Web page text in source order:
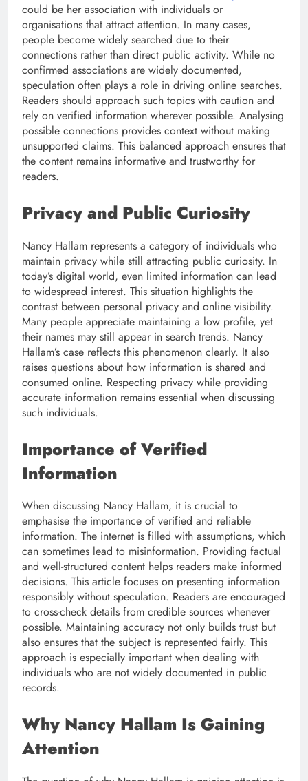
could be her association with individuals or
organisations that attract attention. In many cases,
people become widely searched due to their
connections rather than direct public activity. While no
confirmed associations are widely documented,
speculation often plays a role in driving online searches.
Readers should approach such topics with caution and
rely on verified information wherever possible. Analysing
possible connections provides context without making
unsupported claims. This balanced approach ensures that
the content remains informative and trustworthy for
readers.
Privacy and Public Curiosity
Nancy Hallam represents a category of individuals who
maintain privacy while still attracting public curiosity. In
today’s digital world, even limited information can lead
to widespread interest. This situation highlights the
contrast between personal privacy and online visibility.
Many people appreciate maintaining a low profile, yet
their names may still appear in search trends. Nancy
Hallam’s case reflects this phenomenon clearly. It also
raises questions about how information is shared and
consumed online. Respecting privacy while providing
accurate information remains essential when discussing
such individuals.
Importance of Verified
Information
When discussing Nancy Hallam, it is crucial to
emphasise the importance of verified and reliable
information. The internet is filled with assumptions, which
can sometimes lead to misinformation. Providing factual
and well-structured content helps readers make informed
decisions. This article focuses on presenting information
responsibly without speculation. Readers are encouraged
to cross-check details from credible sources whenever
possible. Maintaining accuracy not only builds trust but
also ensures that the subject is represented fairly. This
approach is especially important when dealing with
individuals who are not widely documented in public
records.
Why Nancy Hallam Is Gaining
Attention